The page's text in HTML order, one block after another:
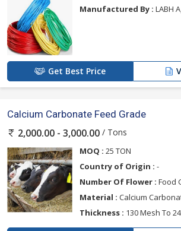
Manufactured By : LABH
Get Best Price
Calcium Carbonate Feed Grade
2,000.00 - 3,000.00 / Tons
MOQ : 25 TON
Country of Origin : -
Number Of Flower : Food
Material : Calcium
Thickness : 130 Mesh To